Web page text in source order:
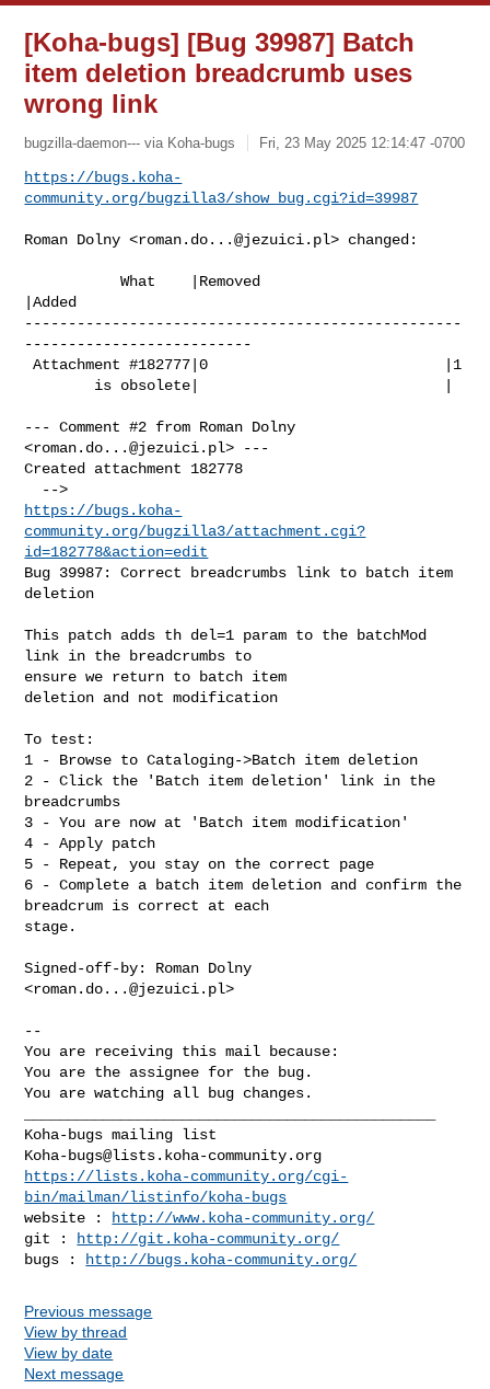
[Koha-bugs] [Bug 39987] Batch
item deletion breadcrumb uses
wrong link
bugzilla-daemon--- via Koha-bugs Fri, 23 May 2025 12:14:47 -0700
https://bugs.koha-
community.org/bugzilla3/show_bug.cgi?id=39987
Roman Dolny <roman.do...@jezuici.pl> changed:
           What    |Removed
|Added
--------------------------------------------------
--------------------------
Attachment #182777|0                           |1
--- Comment #2 from Roman Dolny
<roman.do...@jezuici.pl> ---
Created attachment 182778
https://bugs.koha-
community.org/bugzilla3/attachment.cgi?
id=182778&action=edit
Bug 39987: Correct breadcrumbs link to batch item
deletion
This patch adds th del=1 param to the batchMod
link in the breadcrumbs to
ensure we return to batch item
deletion and not modification
To test:
1 - Browse to Cataloging->Batch item deletion
2 - Click the 'Batch item deletion' link in the
breadcrumbs
3 - You are now at 'Batch item modification'
4 - Apply patch
5 - Repeat, you stay on the correct page
6 - Complete a batch item deletion and confirm the
breadcrum is correct at each
stage.
Signed-off-by: Roman Dolny
<roman.do...@jezuici.pl>
--
You are receiving this mail because:
You are the assignee for the bug.
You are watching all bug changes.
Koha-bugs@lists.koha-community.org
https://lists.koha-community.org/cgi-
bin/mailman/listinfo/koha-bugs
website :
http://www.koha-community.org/
git :
http://git.koha-community.org/
bugs :
http://bugs.koha-community.org/
Previous message
View by thread
View by date
Next message